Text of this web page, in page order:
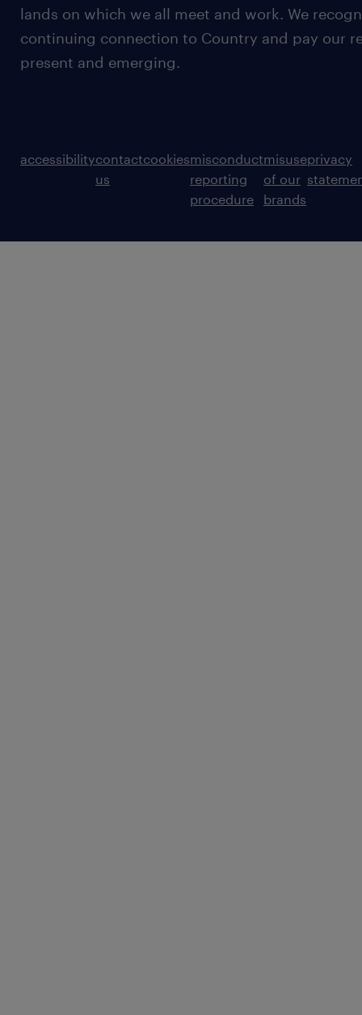
lands on which we all meet and work. We
continuing connection to Country and pay our
present and emerging.
accessibilitycontact
us
cookiesmisconduct
reporting
procedure
misuse
of our
brands
privacy